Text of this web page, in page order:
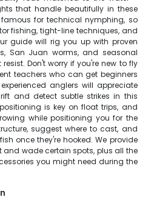
that handle beautifully in these
for technical nymphing, so
fishing, tight-line techniques, and
guide will rig you up with proven
San Juan worms, and seasonal
Don't worry if you're new to fly
teachers who can get beginners
anglers will appreciate
and detect subtle strikes in this
is key on float trips, and
while positioning you for the
suggest where to cast, and
once they're hooked. We provide
wade certain spots, plus all the
you might need during the